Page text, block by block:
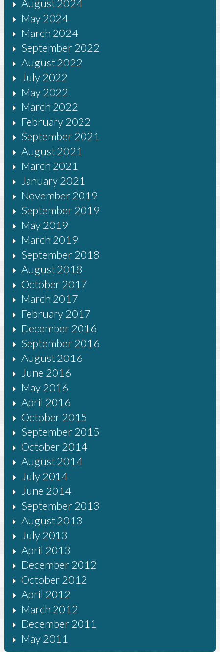
August 2024
May 2024
March 2024
September 2022
August 2022
July 2022
May 2022
March 2022
February 2022
September 2021
August 2021
March 2021
January 2021
November 2019
September 2019
May 2019
March 2019
September 2018
August 2018
October 2017
March 2017
February 2017
December 2016
September 2016
August 2016
June 2016
May 2016
April 2016
October 2015
September 2015
October 2014
August 2014
July 2014
June 2014
September 2013
August 2013
July 2013
April 2013
December 2012
October 2012
April 2012
March 2012
December 2011
May 2011